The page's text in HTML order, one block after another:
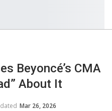
Beyoncé’s CMA
About It
Mar 26, 2026